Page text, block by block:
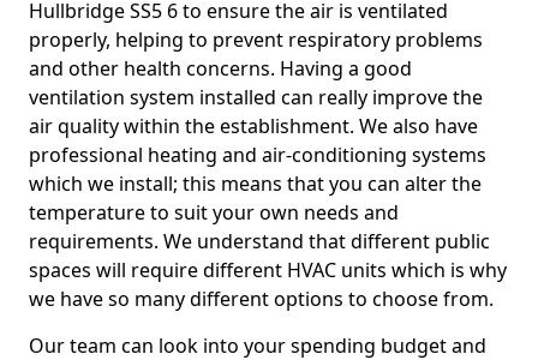
Hullbridge SS5 6 to ensure the air is ventilated
properly, helping to prevent respiratory problems
and other health concerns. Having a good
ventilation system installed can really improve the
air quality within the establishment. We also have
professional heating and air-conditioning systems
which we install; this means that you can alter the
temperature to suit your own needs and
requirements. We understand that different public
spaces will require different HVAC units which is why
we have so many different options to choose from.
Our team can look into your spending budget and